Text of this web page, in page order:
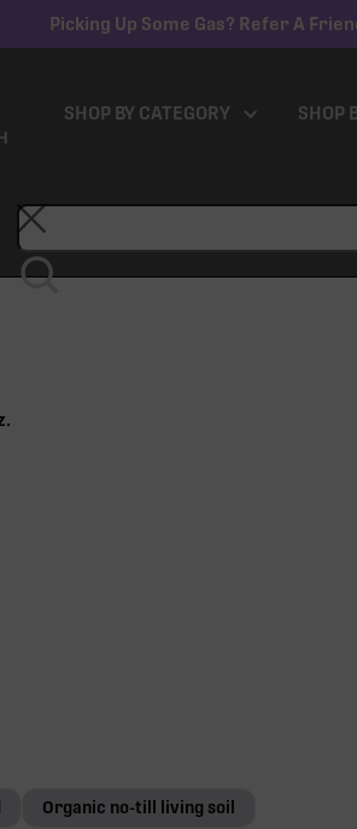
Picking Up Some Gas? Refer A
SHOP BY CATEGORY SHOP
Organic no-till living soil